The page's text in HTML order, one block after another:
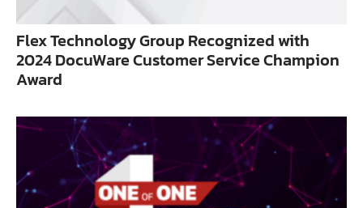
Flex Technology Group Recognized with
2024 DocuWare Customer Service Champion
Award